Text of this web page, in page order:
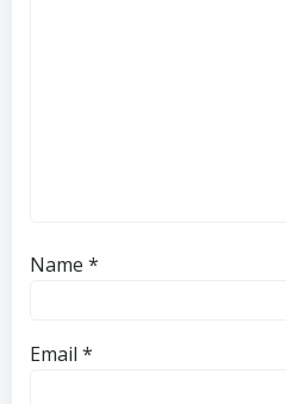
Name *
Email *